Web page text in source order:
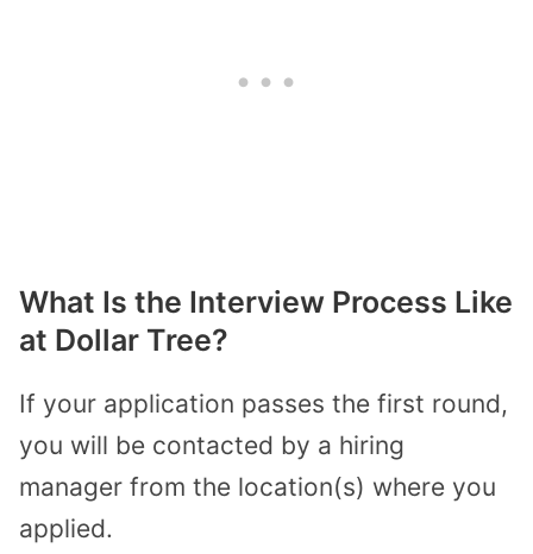
What Is the Interview Process Like
at Dollar Tree?
If your application passes the first round,
you will be contacted by a hiring
manager from the location(s) where you
applied.